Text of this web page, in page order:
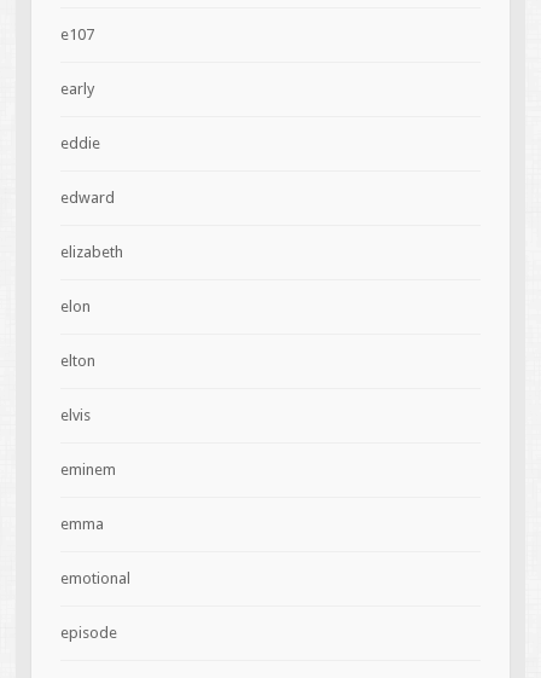
e107
early
eddie
edward
elizabeth
elon
elton
elvis
eminem
emma
emotional
episode